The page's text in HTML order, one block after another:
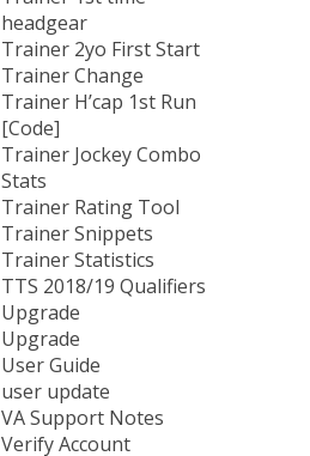
headgear
Trainer 2yo First Start
Trainer Change
Trainer H’cap 1st Run
[Code]
Trainer Jockey Combo
Stats
Trainer Rating Tool
Trainer Snippets
Trainer Statistics
TTS 2018/19 Qualifiers
Upgrade
Upgrade
User Guide
user update
VA Support Notes
Verify Account